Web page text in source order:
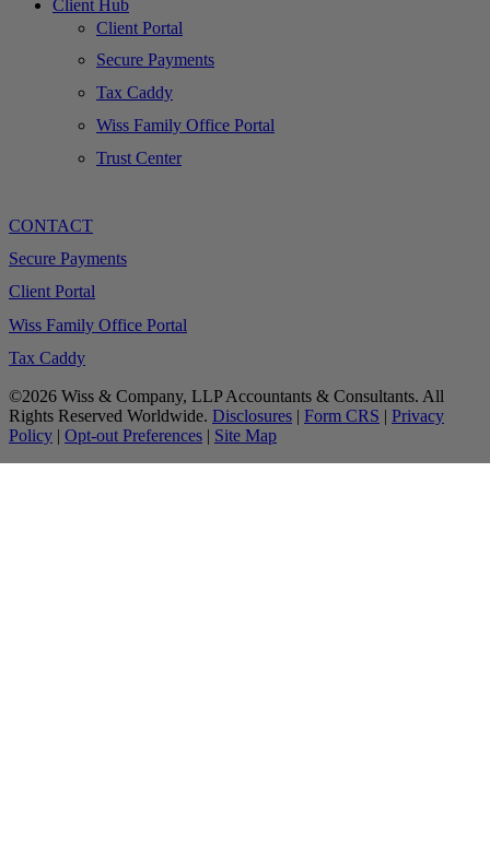
Client Hub
Client Portal
Secure Payments
Tax Caddy
Wiss Family Office Portal
Trust Center
CONTACT
Secure Payments
Client Portal
Wiss Family Office Portal
Tax Caddy
©2026 Wiss & Company, LLP Accountants & Consultants. All
Rights Reserved Worldwide. Disclosures | Form CRS | Privacy
Policy | Opt-out Preferences | Site Map